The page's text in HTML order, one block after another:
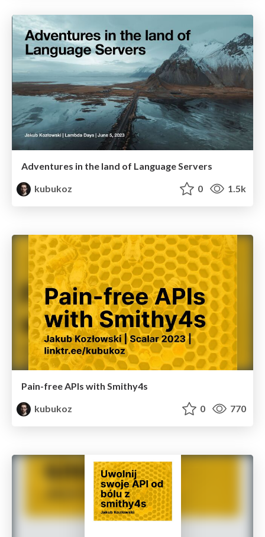
Adventures in the land of Language Servers
kubukoz
0 1.5k
Pain-free APIs with Smithy4s
kubukoz
0 770